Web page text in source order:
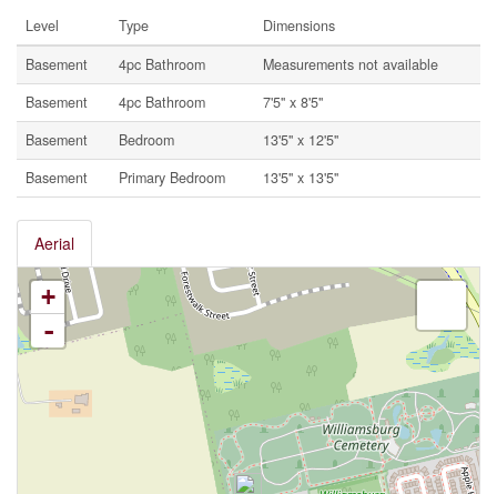
Level Type
Dimensions
Basement
4pc Bathroom
Measurements not available
Basement
4pc Bathroom
7'5'' x 8'5''
Basement
Bedroom
13'5'' x 12'5''
Basement
Primary Bedroom 13'5'' x 13'5''
Aerial
+
-